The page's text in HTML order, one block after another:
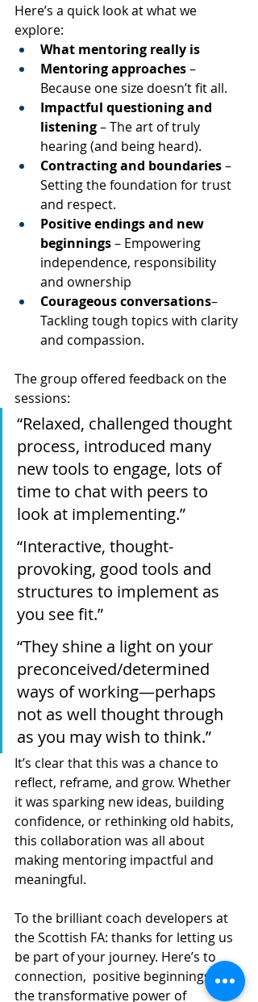
Here’s a quick look at what we
explore:
What mentoring really is
Mentoring approaches –
Because one size doesn’t fit all.
Impactful questioning and
listening – The art of truly
hearing (and being heard).
Contracting and boundaries –
Setting the foundation for trust
and respect.
Positive endings and new
beginnings – Empowering
independence, responsibility
and ownership
Courageous conversations–
Tackling tough topics with clarity
and compassion.
The group offered feedback on the
sessions:
“Relaxed, challenged thought
process, introduced many
new tools to engage, lots of
time to chat with peers to
look at implementing.”
“Interactive, thought-
provoking, good tools and
structures to implement as
you see fit.”
“They shine a light on your
preconceived/determined
ways of working—perhaps
not as well thought through
as you may wish to think.”
It’s clear that this was a chance to
reflect, reframe, and grow. Whether
it was sparking new ideas, building
confidence, or rethinking old habits,
this collaboration was all about
making mentoring impactful and
meaningful.
To the brilliant coach developers at
the Scottish FA: thanks for letting us
be part of your journey. Here’s to
connection,  positive beginnings, and
the transformative power of